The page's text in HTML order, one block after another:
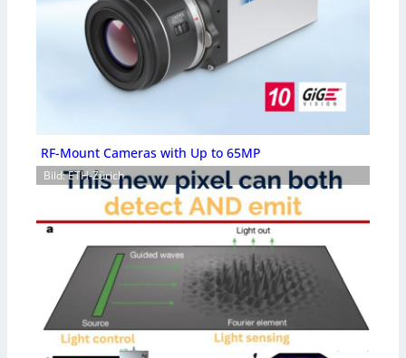
RF-Mount Cameras with Up to 65MP
Bild: ETH-Zürich